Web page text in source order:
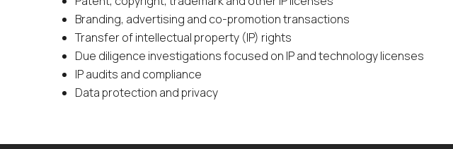
Branding, advertising and co-promotion transactions
Transfer of intellectual property (IP) rights
Due diligence investigations focused on IP and technology licenses
IP audits and compliance
Data protection and privacy